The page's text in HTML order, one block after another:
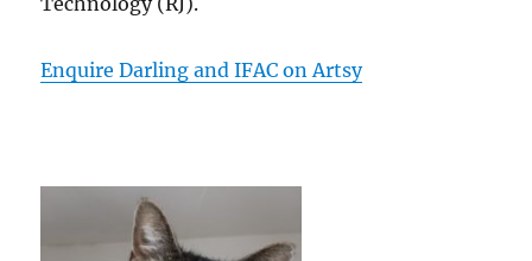
Enquire Darling and IFAC on Artsy